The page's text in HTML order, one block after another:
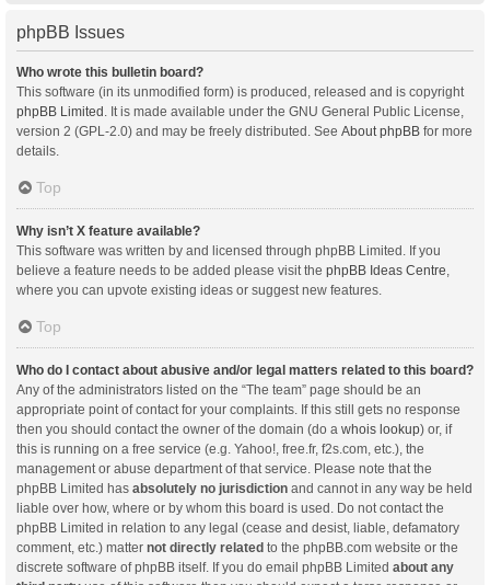
phpBB Issues
Who wrote this bulletin board?
This software (in its unmodified form) is produced, released and is copyright
phpBB Limited . It is made available under the GNU General Public License,
version 2 (GPL-2.0) and may be freely distributed. See About phpBB for more
details.
Top
Why isn’t X feature available?
This software was written by and licensed through phpBB Limited. If you
believe a feature needs to be added please visit the phpBB Ideas Centre
where you can upvote existing ideas or suggest new features.
Top
Who do I contact about abusive and/or legal matters related to this board?
Any of the administrators listed on the “The team” page should be an
appropriate point of contact for your complaints. If this still gets no response
then you should contact the owner of the domain (do a whois lookup) or, if
this is running on a free service (e.g. Yahoo!, free.fr, f2s.com, etc.), the
management or abuse department of that service. Please note that the
phpBB Limited has absolutely no jurisdiction and cannot in any way be held
liable over how, where or by whom this board is used. Do not contact the
phpBB Limited in relation to any legal (cease and desist, liable, defamatory
comment, etc.) matter not directly related to the phpBB.com website or the
discrete software of phpBB itself. If you do email phpBB Limited about any